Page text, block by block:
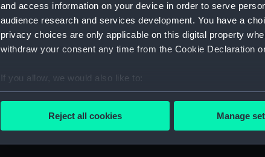
and access information on your device in order to serve
audience research and services development. You have a
privacy choices are only applicable on this digital property
withdraw your consent any time from the Cookie Declaration
If you allow, we would also like to:
Collect information about your geographical location
Reject all cookies Manage